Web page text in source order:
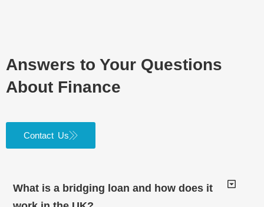
Answers to Your Questions
About Finance
Contact Us
What is a bridging loan and how does it